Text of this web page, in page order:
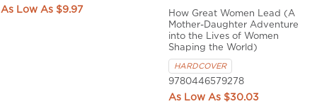
$9.97
How Great Women Lead (A
Mother-Daughter Adventure
into the Lives of Women
Shaping the World)
HARDCOVER
9780446579278
$30.03